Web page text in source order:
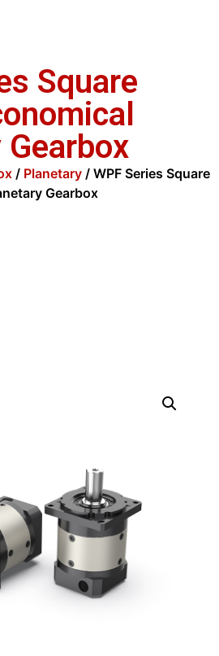
Square
/ Planetary / WPF Series Square
Gearbox